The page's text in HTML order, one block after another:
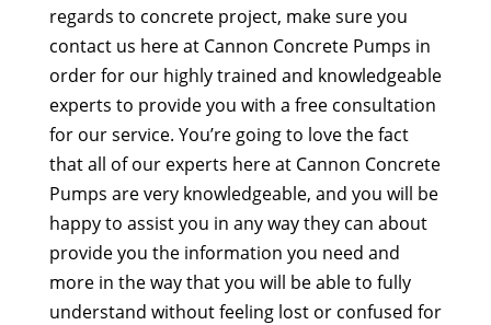
regards to concrete project, make sure you
contact us here at Cannon Concrete Pumps in
order for our highly trained and knowledgeable
experts to provide you with a free consultation
for our service. You’re going to love the fact
that all of our experts here at Cannon Concrete
Pumps are very knowledgeable, and you will be
happy to assist you in any way they can about
provide you the information you need and
more in the way that you will be able to fully
understand without feeling lost or confused for